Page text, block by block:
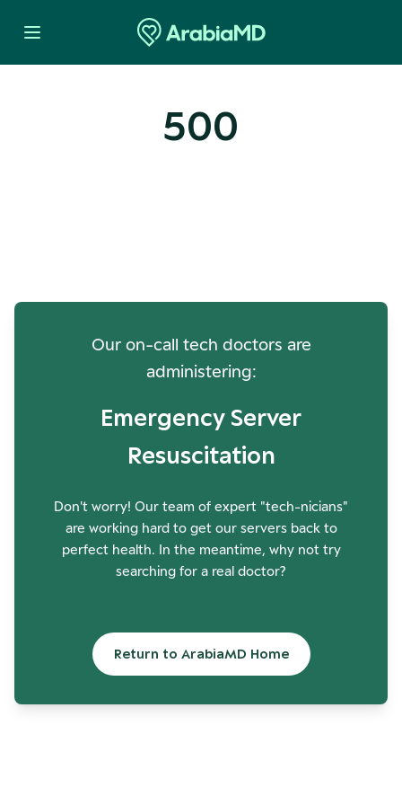
500
Our on-call tech doctors are
administering:
Emergency Server
Resuscitation
Don't worry! Our team of expert "tech-nicians"
are working hard to get our servers back to
perfect health. In the meantime, why not try
searching for a real doctor?
Return to ArabiaMD Home